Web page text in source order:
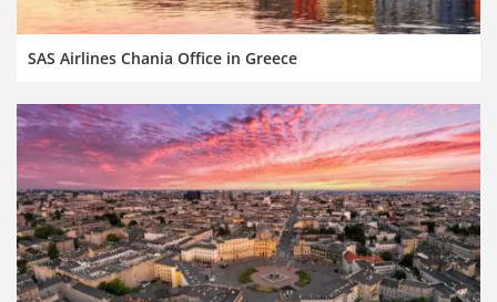
SAS Airlines Chania Office in Greece